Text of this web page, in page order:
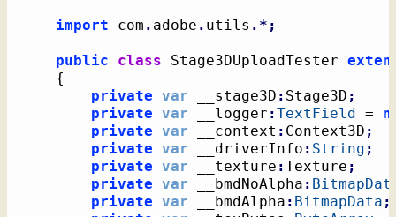
import com . adobe . utils .*;
public class Stage3DUploadTester
{
private var __stage3D : Stage3D ;
private var __logger :TextField =
private var __context : Context3D ;
private var __driverInfo : String ;
private var __texture :Texture ;
private var __bmdNoAlpha :
private var __bmdAlpha : BitmapData ;